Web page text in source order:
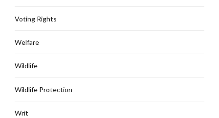
Voting Rights
Welfare
Wildlife
Wildlife Protection
Writ